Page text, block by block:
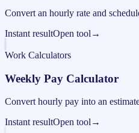
Convert an hourly rate and
Instant resultOpen tool →
Work Calculators
Weekly Pay Calculator
Convert hourly pay into an
Instant resultOpen tool →